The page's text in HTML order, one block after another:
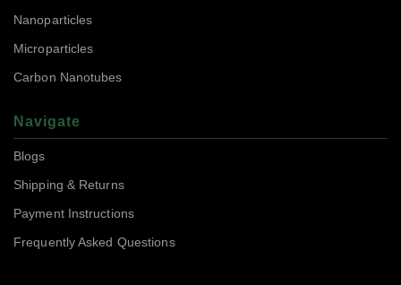
Nanoparticles
Microparticles
Carbon Nanotubes
Navigate
Blogs
Shipping & Returns
Payment Instructions
Frequently Asked Questions